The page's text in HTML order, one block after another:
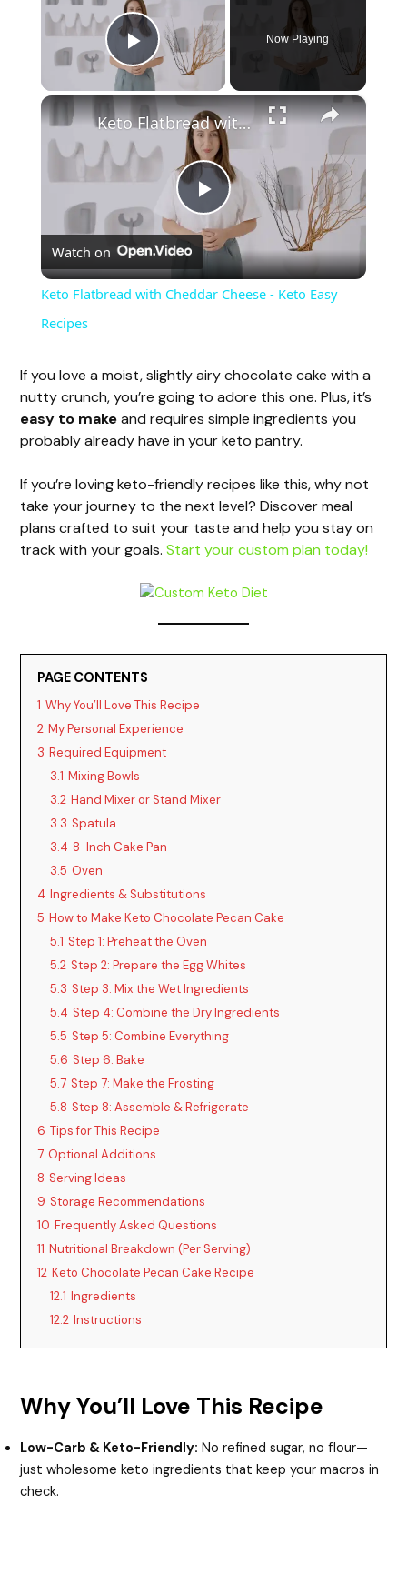
Play Video
Now Playing
×
P
l
y
V
i
d
e
o
Keto Flatbread with Cheddar Cheese - Keto Easy Recipes
Watch on
Keto Flatbread with Cheddar Cheese - Keto Easy
Recipes
If you love a moist, slightly airy chocolate cake with a
nutty crunch, you’re going to adore this one. Plus, it’s
easy to makeand requires simple ingredients you
probably already have in your keto pantry.
If you’re loving keto-friendly recipes like this, why not
take your journey to the next level? Discover meal
plans crafted to suit your taste and help you stay on
track with your goals.Start your custom plan today!
PAGE CONTENTS
1 Why You’ll Love This Recipe
2 My Personal Experience
3 Required Equipment
3.1 Mixing Bowls
3.2 Hand Mixer or Stand Mixer
3.3 Spatula
3.4 8-Inch Cake Pan
3.5 Oven
4 Ingredients & Substitutions
5 How to Make Keto Chocolate Pecan Cake
5.1 Step 1: Preheat the Oven
5.2 Step 2: Prepare the Egg Whites
5.3 Step 3: Mix the Wet Ingredients
5.4 Step 4: Combine the Dry Ingredients
5.5 Step 5: Combine Everything
5.6 Step 6: Bake
5.7 Step 7: Make the Frosting
5.8 Step 8: Assemble & Refrigerate
6 Tips for This Recipe
7 Optional Additions
8 Serving Ideas
9 Storage Recommendations
10 Frequently Asked Questions
11 Nutritional Breakdown (Per Serving)
12 Keto Chocolate Pecan Cake Recipe
12.1 Ingredients
12.2 Instructions
Why You’ll Love This Recipe
Low-Carb & Keto-Friendly: No refined sugar, no flour—
just wholesome keto ingredients that keep your macros in
check.